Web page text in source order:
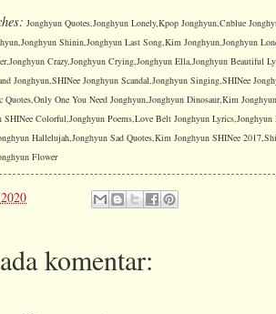
Jonghyun Quotes,Jonghyun Lonely,Kpop Jonghyun,Cnblue
Shinin,Jonghyun Last Song,Kim Jonghyun,Jonghyun
Crazy,Jonghyun Crying,Jonghyun Ella,Jonghyun Beautiful
Jonghyun,SHINee Jonghyun Scandal,Jonghyun Singing,SHINee
Quotes,Only One You Need Jonghyun,Jonghyun Dinosaur,Kim
SHINee Colorful,Jonghyun Poems,Love Belt Jonghyun
Hallelujah,Jonghyun Sad Quotes,Kim Jonghyun SHINee
Flower
komentar: